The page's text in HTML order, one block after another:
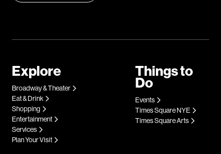
Explore
Broadway & Theater
Eat & Drink
Shopping
Entertainment
Services
Plan Your Visit
Things to
Do
Events
Times Square NYE
Times Square Arts